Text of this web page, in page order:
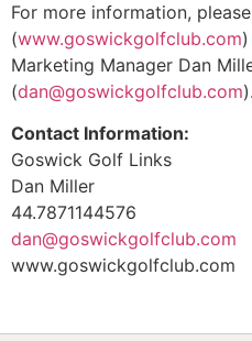
For more information,
(www.goswickgolfclub.com
Marketing Manager Dan
(dan@goswickgolfclub.com).
Contact Information:
Goswick Golf Links
Dan Miller
44.7871144576
dan@goswickgolfclub.com
www.goswickgolfclub.com